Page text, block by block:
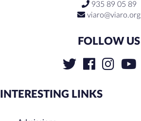
935 89 05 89
viaro@viaro.org
FOLLOW US
INTERESTING LINKS